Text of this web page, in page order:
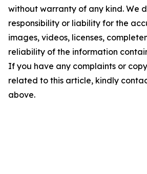
without warranty of any kind. We
responsibility or liability for the
images, videos, licenses,
reliability of the information
If you have any complaints or
related to this article, kindly
above.